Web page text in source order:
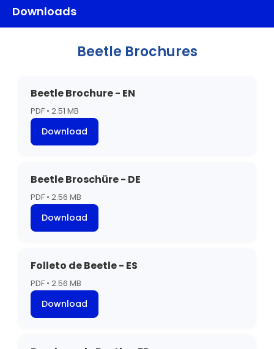
Downloads
Beetle Brochures
Beetle Brochure - EN
PDF • 2.51 MB
Download
Beetle Broschüre - DE
PDF • 2.56 MB
Download
Folleto de Beetle - ES
PDF • 2.56 MB
Download